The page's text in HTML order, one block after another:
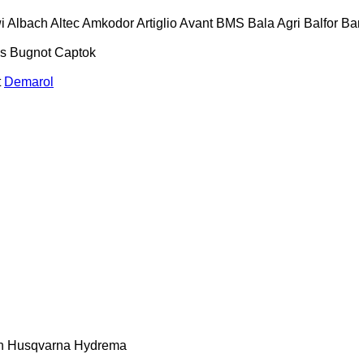
Albach AltecAmkodorArtiglioAvant BMS Bala Agri Balfor
Bugnot Captok
Demarol
Husqvarna Hydrema